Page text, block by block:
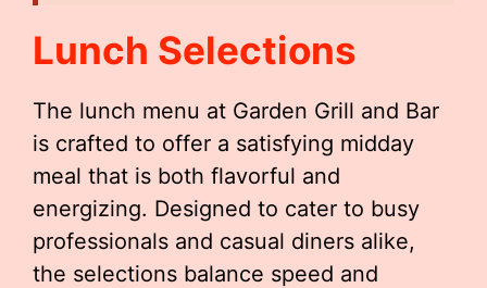
Lunch Selections
The lunch menu at Garden Grill and Bar
is crafted to offer a satisfying midday
meal that is both flavorful and
energizing. Designed to cater to busy
professionals and casual diners alike,
the selections balance speed and